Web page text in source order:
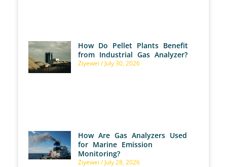
How Do Pellet Plants Benefit
from Industrial Gas Analyzer?
Ziyewei July 30, 2026
How Are Gas Analyzers Used
for Marine Emission
Monitoring?
Ziyewei July 28, 2026